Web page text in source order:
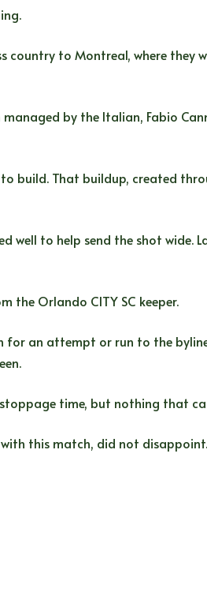
country to Montreal, where they
by the Italian, Fabio
build. That buildup, created
to help send the shot wide.
the Orlando CITY SC keeper.
an attempt or run to the
stoppage time, but nothing that
this match, did not disappoint.